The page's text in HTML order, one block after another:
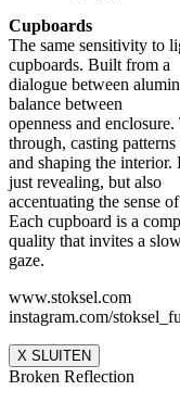
Cupboards
The same sensitivity to
cupboards. Built from a
dialogue between
balance between
openness and
through, casting patterns
and shaping the interior.
just revealing, but also
accentuating the sense
Each cupboard is a
quality that invites a
gaze.
www.stoksel.com
instagram.com/
X SLUITEN
Broken Reflection